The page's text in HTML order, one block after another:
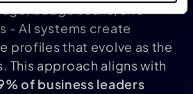
badge scans, and
- AI systems create
profiles that evolve as the
This approach aligns with
of business leaders